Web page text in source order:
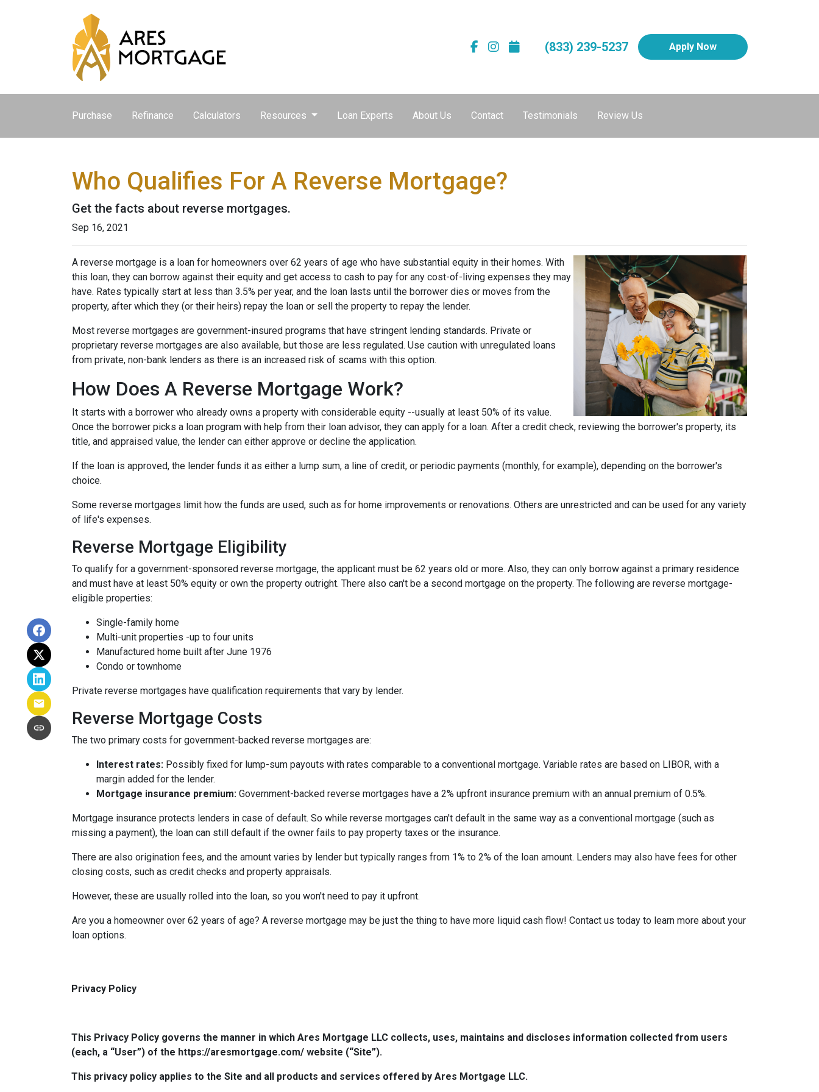
(833) 239-5237 Apply Now
Purchase Refinance Calculators Resources Loan Experts About Us Contact Testimonials Review Us
Who Qualifies For A Reverse Mortgage?
Get the facts about reverse mortgages.
Sep 16, 2021
A reverse mortgage is a loan for homeowners over 62 years of age who have substantial equity in their homes. With
this loan, they can borrow against their equity and get access to cash to pay for any cost-of-living expenses they may
have. Rates typically start at less than 3.5% per year, and the loan lasts until the borrower dies or moves from the
property, after which they (or their heirs) repay the loan or sell the property to repay the lender.
Most reverse mortgages are government-insured programs that have stringent lending standards. Private or
proprietary reverse mortgages are also available, but those are less regulated. Use caution with unregulated loans
from private, non-bank lenders as there is an increased risk of scams with this option.
How Does A Reverse Mortgage Work?
It starts with a borrower who already owns a property with considerable equity --usually at least 50% of its value.
Once the borrower picks a loan program with help from their loan advisor, they can apply for a loan. After a credit check, reviewing the borrower's property, its
title, and appraised value, the lender can either approve or decline the application.
If the loan is approved, the lender funds it as either a lump sum, a line of credit, or periodic payments (monthly, for example), depending on the borrower's
choice.
Some reverse mortgages limit how the funds are used, such as for home improvements or renovations. Others are unrestricted and can be used for any variety
of life's expenses.
Reverse Mortgage Eligibility
To qualify for a government-sponsored reverse mortgage, the applicant must be 62 years old or more. Also, they can only borrow against a primary residence
and must have at least 50% equity or own the property outright. There also can't be a second mortgage on the property. The following are reverse mortgage-
eligible properties:
Single-family home
Multi-unit properties -up to four units
Manufactured home built after June 1976
Condo or townhome
Private reverse mortgages have qualification requirements that vary by lender.
Reverse Mortgage Costs
The two primary costs for government-backed reverse mortgages are:
Interest rates: Possibly fixed for lump-sum payouts with rates comparable to a conventional mortgage. Variable rates are based on LIBOR, with a
margin added for the lender.
Mortgage insurance premium: Government-backed reverse mortgages have a 2% upfront insurance premium with an annual premium of 0.5%.
Mortgage insurance protects lenders in case of default. So while reverse mortgages can't default in the same way as a conventional mortgage (such as
missing a payment), the loan can still default if the owner fails to pay property taxes or the insurance.
There are also origination fees, and the amount varies by lender but typically ranges from 1% to 2% of the loan amount. Lenders may also have fees for other
closing costs, such as credit checks and property appraisals.
However, these are usually rolled into the loan, so you won't need to pay it upfront.
Are you a homeowner over 62 years of age? A reverse mortgage may be just the thing to have more liquid cash flow! Contact us today to learn more about your
loan options.
Privacy Policy
This Privacy Policy governs the manner in which Ares Mortgage LLC collects, uses, maintains and discloses information collected from users
(each, a “User”) of the https://aresmortgage.com/ website (“Site”).
This privacy policy applies to the Site and all products and services offered by Ares Mortgage LLC.